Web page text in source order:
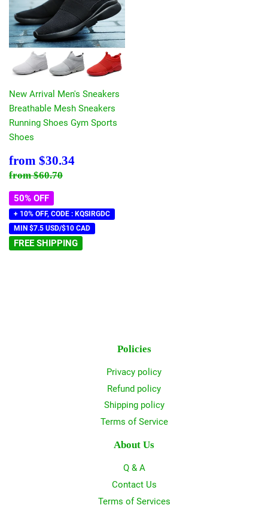
New Arrival Men's Sneakers
Breathable Mesh Sneakers
Running Shoes Gym Sports
Shoes
Sale
price
from $30.34
Regular price
from$60.70
50% OFF
+ 10% OFF, CODE : KQSIRGDC
MIN $7.5 USD/$10 CAD
FREE SHIPPING
Policies
Privacy policy
Refund policy
Shipping policy
Terms of Service
About Us
Q & A
Contact Us
Terms of Services